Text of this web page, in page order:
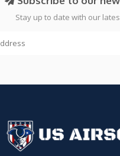
Stay up to date with our